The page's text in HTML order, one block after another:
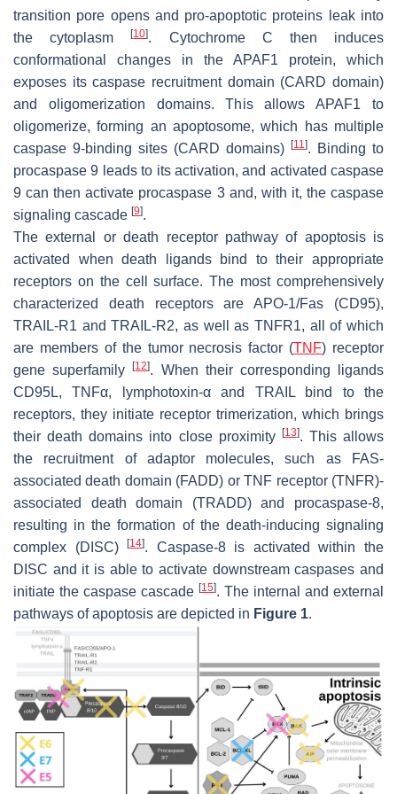
transition pore opens and pro-apoptotic proteins leak into
the cytoplasm[10]. Cytochrome C then induces
conformational changes in the APAF1 protein, which
exposes its caspase recruitment domain (CARD domain)
and oligomerization domains. This allows APAF1 to
oligomerize, forming an apoptosome, which has multiple
caspase 9-binding sites (CARD domains)
[11]. Binding to
procaspase 9 leads to its activation, and activated caspase
9 can then activate procaspase 3 and, with it, the caspase
signaling cascade [9].
The external or death receptor pathway of apoptosis is
activated when death ligands bind to their appropriate
receptors on the cell surface. The most comprehensively
characterized death receptors are APO-1/Fas (CD95),
TRAIL-R1 and TRAIL-R2, as well as TNFR1, all of which
are members of the tumor necrosis factor (TNF) receptor
gene superfamily[12]. When their corresponding ligands
CD95L, TNFα, lymphotoxin-α and TRAIL bind to the
receptors, they initiate receptor trimerization, which brings
their death domains into close proximity
[13]. This allows
the recruitment of adaptor molecules, such as FAS-
associated death domain (FADD) or TNF receptor (TNFR)-
associated death domain (TRADD) and procaspase-8,
resulting in the formation of the death-inducing signaling
complex (DISC)[14]. Caspase-8 is activated within the
DISC and it is able to activate downstream caspases and
initiate the caspase cascade [15]. The internal and external
pathways of apoptosis are depicted in Figure 1.